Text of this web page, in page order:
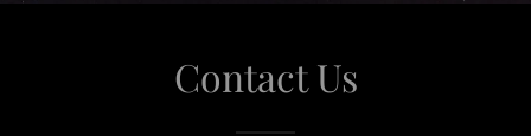
Contact Us